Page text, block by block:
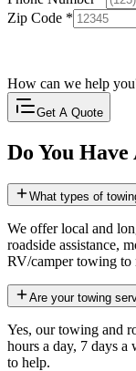
Zip Code *
How can we help
Get A Quote
Do You Have
What types of
We offer local and
roadside assistance,
RV/camper towing to
Are your towing
Yes, our towing and
hours a day, 7 days a
to help.